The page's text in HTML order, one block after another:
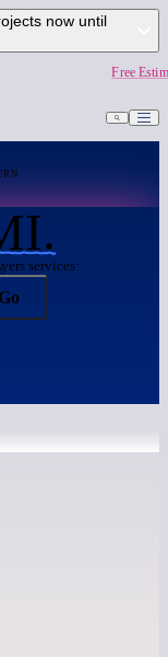
now until
Free
services:
Go